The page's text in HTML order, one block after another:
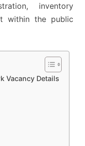
inventory
within the public
Vacancy Details